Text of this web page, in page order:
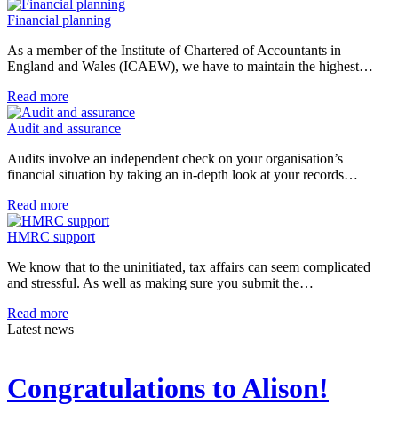
Financial planning
As a member of the Institute of Chartered of Accountants in
England and Wales (ICAEW), we have to maintain the highest…
Read more
Audit and assurance
Audits involve an independent check on your organisation’s
financial situation by taking an in-depth look at your records…
Read more
HMRC support
We know that to the uninitiated, tax affairs can seem complicated
and stressful. As well as making sure you submit the…
Read more
Latest news
Congratulations to Alison!